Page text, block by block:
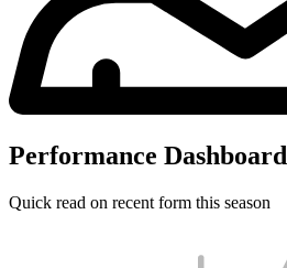
Performance Dashboard
Quick read on recent form this season